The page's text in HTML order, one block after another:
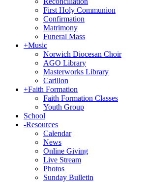
First Holy Communion
Confirmation
Matrimony
Funeral Mass
+Music
Norwich Diocesan Choir
AGO Library
Masterworks Library
Carillon
+Faith Formation
Faith Formation Classes
Youth Group
School
-Resources
Calendar
News
Online Giving
Live Stream
Photos
Sunday Bulletin